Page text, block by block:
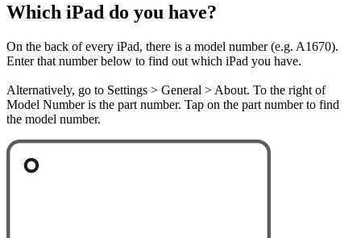
Which iPad do you have?
On the back of every iPad, there is a model number (e.g. A1670).
Enter that number below to find out which iPad you have.
Alternatively, go to Settings > General > About. To the right of
Model Number is the part number. Tap on the part number to find
the model number.